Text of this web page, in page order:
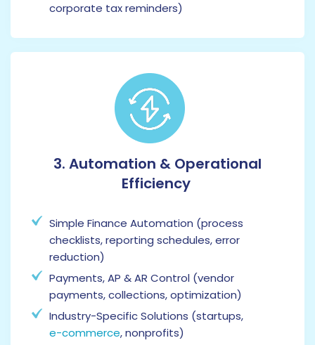
corporate tax reminders)
3. Automation & Operational
Efficiency
Simple Finance Automation (process
checklists, reporting schedules, error
reduction)
Payments, AP & AR Control (vendor
payments, collections, optimization)
Industry-Specific Solutions (startups,
e-commerce, nonprofits)